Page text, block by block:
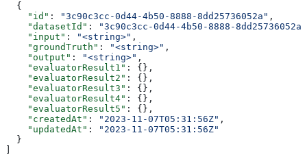
  {
    "id"
: "3c90c3cc-0d44-4b50-8888-8dd25736052a" ,
    "datasetId"
:
"3c90c3cc-0d44-4b50-8888-8dd25736052a"
    "input"
: "<string>" ,
    "groundTruth"
: "<string>" ,
    "output"
: "<string>" ,
    "evaluatorResult1"
: {},
    "evaluatorResult2"
: {},
    "evaluatorResult3"
: {},
    "evaluatorResult4"
: {},
    "evaluatorResult5"
: {},
    "createdAt"
: "2023-11-07T05:31:56Z" ,
    "updatedAt"
:
"2023-11-07T05:31:56Z"
  }